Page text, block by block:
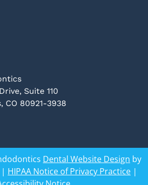
Suite 110
CO 80921-3938
Dental Website Design by
| HIPAA Notice of Privacy Practice |